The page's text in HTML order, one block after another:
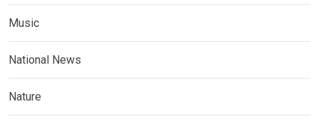
Music
National News
Nature